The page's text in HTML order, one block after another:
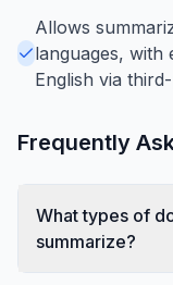
Allows
languages, with
English via
Frequently
What types of
summarize?